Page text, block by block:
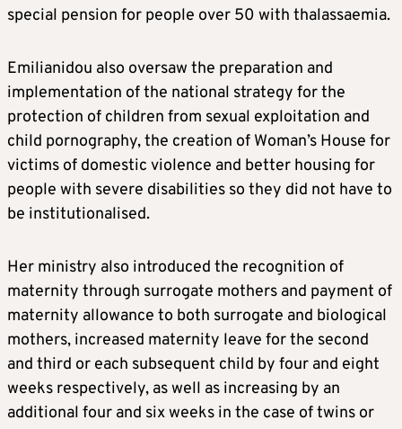
special pension for people over 50 with thalassaemia.
Emilianidou also oversaw the preparation and
implementation of the national strategy for the
protection of children from sexual exploitation and
child pornography, the creation of Woman’s House for
victims of domestic violence and better housing for
people with severe disabilities so they did not have to
be institutionalised.
Her ministry also introduced the recognition of
maternity through surrogate mothers and payment of
maternity allowance to both surrogate and biological
mothers, increased maternity leave for the second
and third or each subsequent child by four and eight
weeks respectively, as well as increasing by an
additional four and six weeks in the case of twins or